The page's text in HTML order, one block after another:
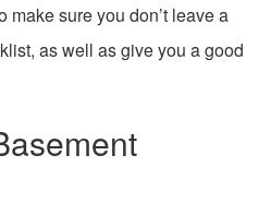
make sure you don’t leave a
as well as give you a good